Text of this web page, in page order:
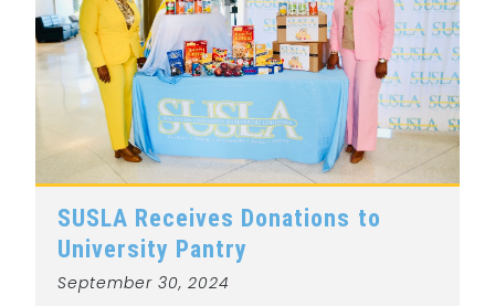
SUSLA Receives Donations to
University Pantry
September 30, 2024